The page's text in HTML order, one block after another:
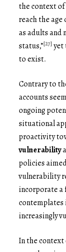
the context
reach the age
as adults and
status,”[27] yet
to exist.
Contrary to
accounts
ongoing
situational
proactivity
vulnerability
policies
vulnerability
incorporate
contemplates
increasingly
In the